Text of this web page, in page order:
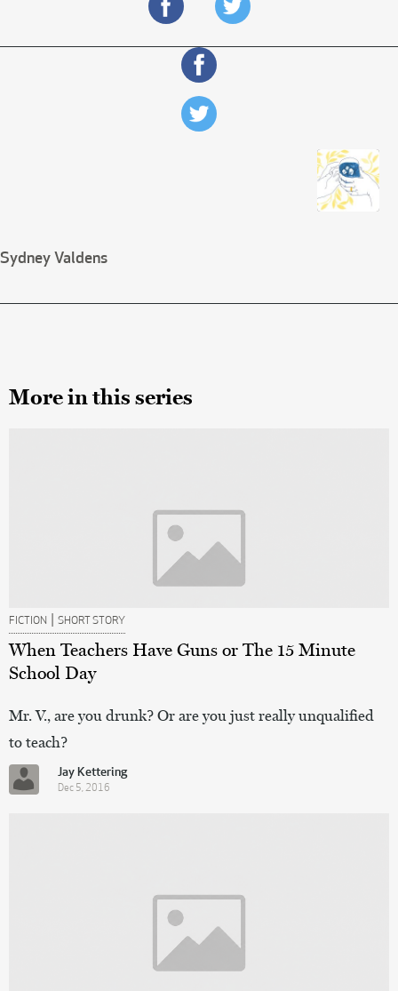
Sydney Valdens
More in this series
FICTION | SHORT STORY
When Teachers Have Guns or The 15 Minute
School Day
Mr. V., are you drunk? Or are you just really unqualified
to teach?
Jay Kettering
Dec 5, 2016